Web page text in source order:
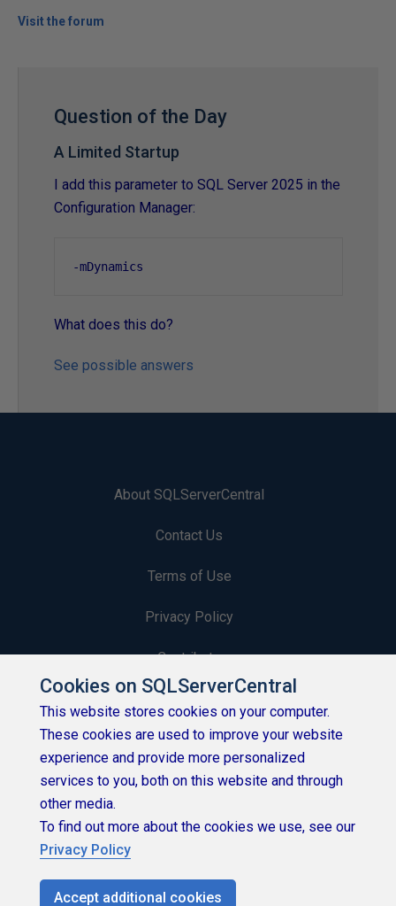
Visit the forum
Question of the Day
A Limited Startup
I add this parameter to SQL Server 2025 in the
Configuration Manager:
-mDynamics
What does this do?
See possible answers
About SQLServerCentral
Contact Us
Terms of Use
Privacy Policy
Contribute
Contributors
Authors
Newsletters
Build Lists
Cookies on SQLServerCentral
This website stores cookies on your computer.
These cookies are used to improve your website
experience and provide more personalized
services to you, both on this website and through
other media.
To find out more about the cookies we use, see our
Privacy Policy
Accept additional cookies